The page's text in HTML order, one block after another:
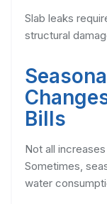
Slab leaks
structural
Bills
Not all
Sometimes,
water